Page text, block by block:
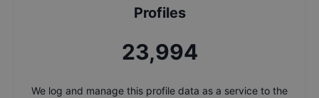
Profiles
25,676
We log and manage this profile data as a service to the